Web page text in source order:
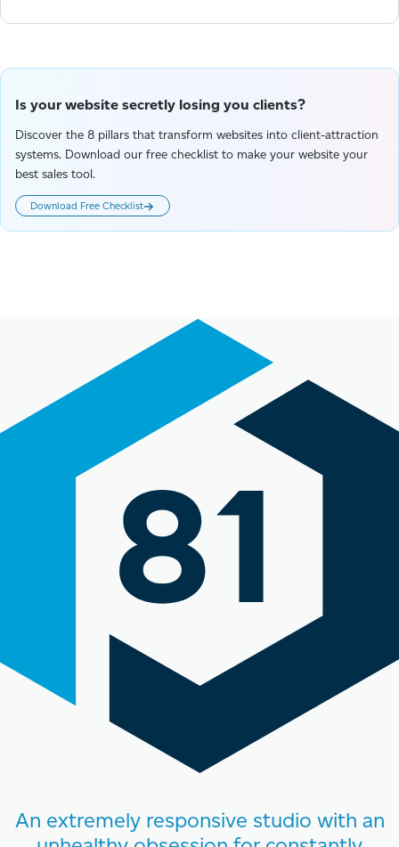
Is your website secretly losing you clients?
Discover the 8 pillars that transform websites into client-attraction
systems. Download our free checklist to make your website your
best sales tool.
Download Free Checklist
An extremely responsive studio with an